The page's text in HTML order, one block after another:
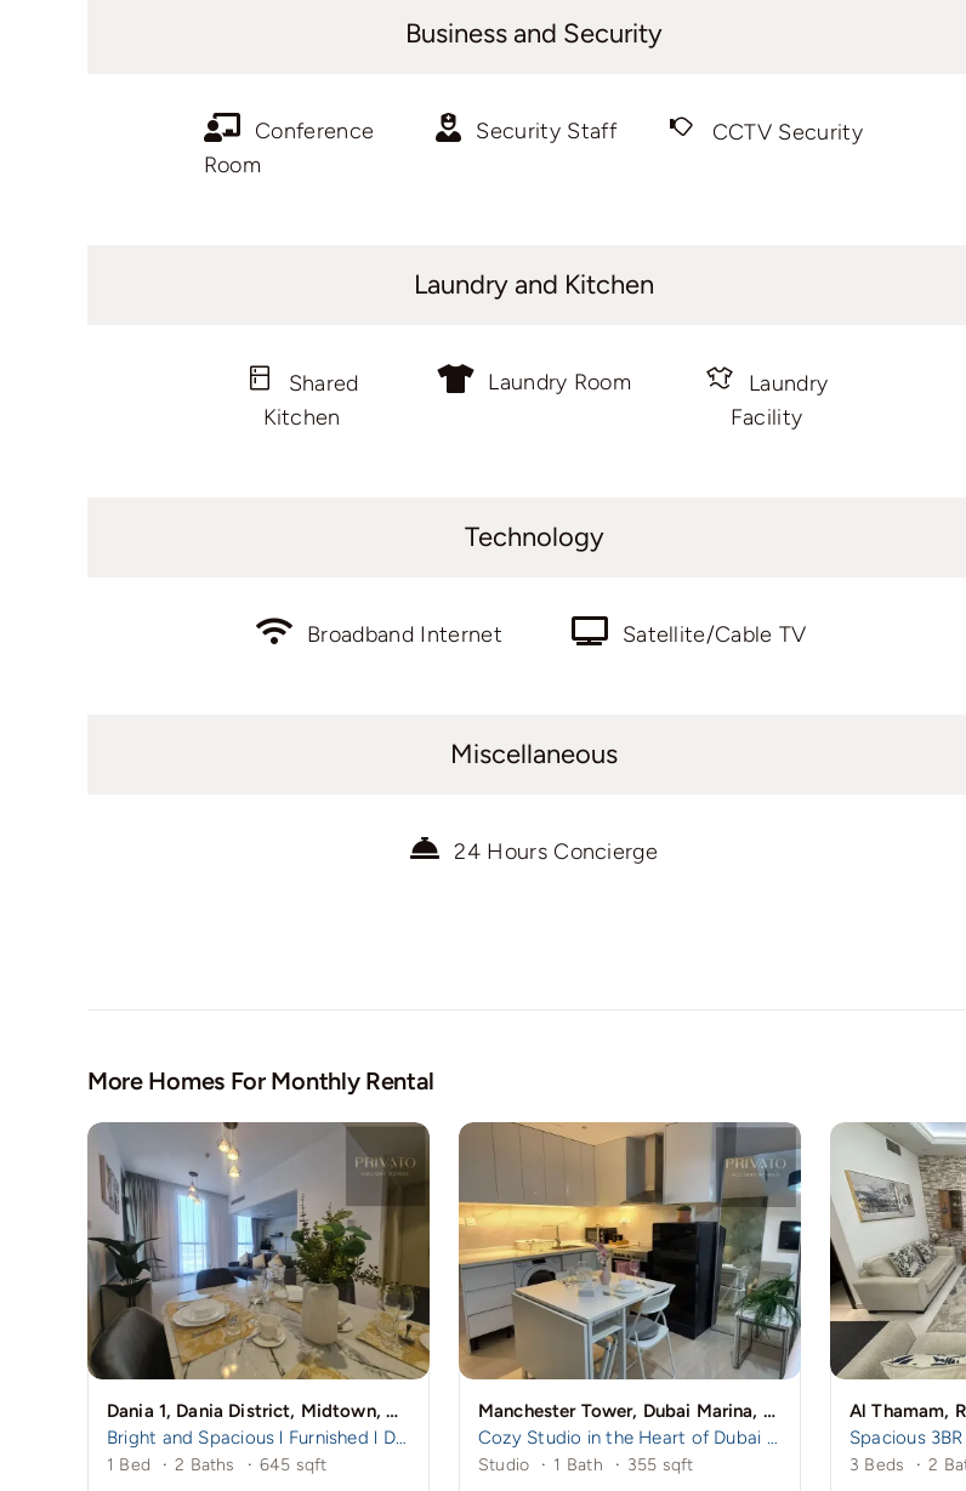
Business and Security
Conference
Room
Security Staff CCTV Security
Laundry and Kitchen
Shared
Kitchen
Laundry Room
Laundry
Facility
Technology
Broadband Internet Satellite/Cable TV
Miscellaneous
24 Hours Concierge
More Homes For Monthly Rental
Dania 1, Dania District, Midtown, Dubai Production City (IMPZ), Dubai
Bright and Spacious l Furnished l Dania 1
1 Bed · 2 Baths · 645 sqft
Manchester Tower, Dubai Marina, Dubai
Cozy Studio in the Heart of Dubai Marina – A mins to Marina Walk!
Studio · 1 Bath · 355 sqft
Al Thamam,
3 Beds · 2